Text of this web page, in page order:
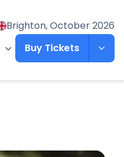
Brighton, October 2026
Buy Tickets